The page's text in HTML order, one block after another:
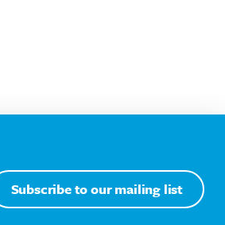
Subscribe to our mailing list